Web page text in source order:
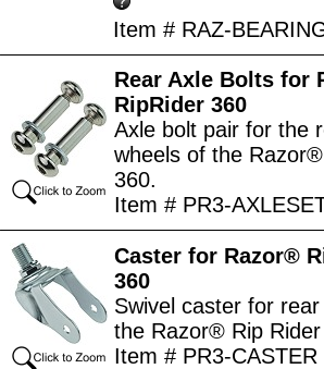
Item # RAZ-
Rear Axle Bolts for
RipRider 360
Axle bolt pair for the
wheels of the
360.
Item # PR3-
Caster for Razor®
360
Swivel caster for
the Razor® Rip
Item # PR3-CASTER